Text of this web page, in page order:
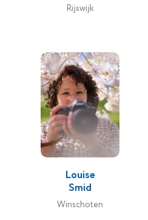
Rijswijk
Louise
Smid
Winschoten